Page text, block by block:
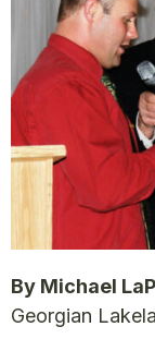
By Michael
Georgian